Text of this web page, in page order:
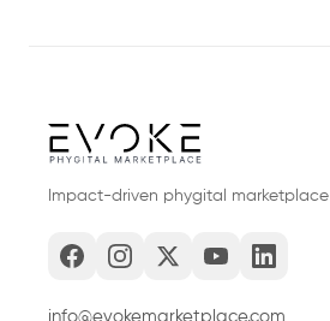
Impact-driven phygital marketplace
info@evokemarketplace.com